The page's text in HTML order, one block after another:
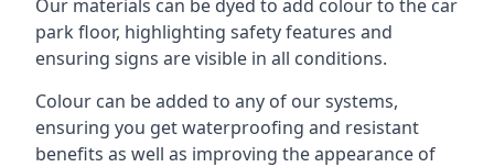
Our materials can be dyed to add colour to the car
park floor, highlighting safety features and
ensuring signs are visible in all conditions.
Colour can be added to any of our systems,
ensuring you get waterproofing and resistant
benefits as well as improving the appearance of